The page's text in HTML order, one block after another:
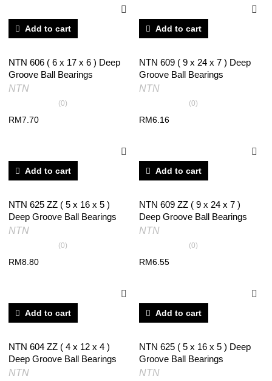
Add to cart
NTN 606 ( 6 x 17 x 6 ) Deep
Groove Ball Bearings
NTN
(0)
RM7.70
Add to cart
NTN 609 ( 9 x 24 x 7 ) Deep
Groove Ball Bearings
NTN
(0)
RM6.16
Add to cart
NTN 625 ZZ ( 5 x 16 x 5 )
Deep Groove Ball Bearings
NTN
(0)
RM8.80
Add to cart
NTN 609 ZZ ( 9 x 24 x 7 )
Deep Groove Ball Bearings
NTN
(0)
RM6.55
Add to cart
NTN 604 ZZ ( 4 x 12 x 4 )
Deep Groove Ball Bearings
NTN
Add to cart
NTN 625 ( 5 x 16 x 5 ) Deep
Groove Ball Bearings
NTN